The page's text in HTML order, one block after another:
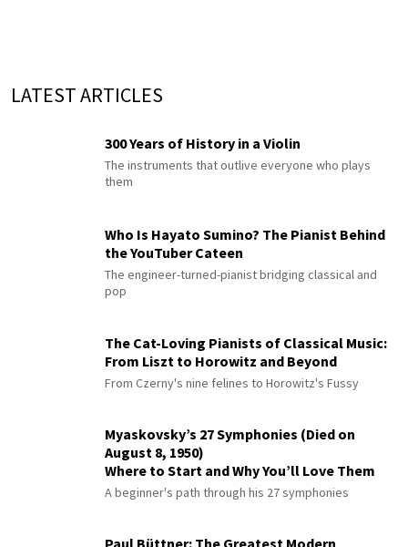
LATEST ARTICLES
300 Years of History in a Violin
The instruments that outlive everyone who plays
them
Who Is Hayato Sumino? The Pianist Behind
the YouTuber Cateen
The engineer-turned-pianist bridging classical and
pop
The Cat-Loving Pianists of Classical Music:
From Liszt to Horowitz and Beyond
From Czerny's nine felines to Horowitz's Fussy
Myaskovsky’s 27 Symphonies (Died on
August 8, 1950)
Where to Start and Why You’ll Love Them
A beginner's path through his 27 symphonies